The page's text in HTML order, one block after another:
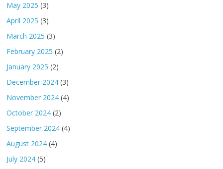
May 2025 (3)
April 2025 (3)
March 2025 (3)
February 2025 (2)
January 2025 (2)
December 2024 (3)
November 2024 (4)
October 2024 (2)
September 2024 (4)
August 2024 (4)
July 2024 (5)